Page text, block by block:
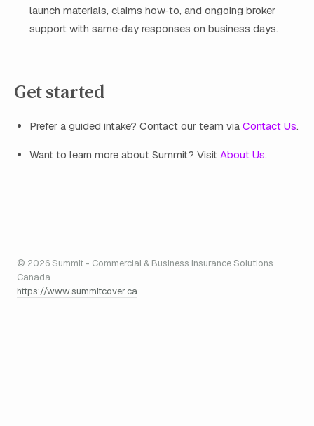
launch materials, claims how‑to, and ongoing broker
support with same‑day responses on business days.
Get started
Prefer a guided intake? Contact our team via Contact Us.
Want to learn more about Summit? Visit About Us.
© 2026 Summit - Commercial & Business Insurance Solutions
Canada
https://www.summitcover.ca